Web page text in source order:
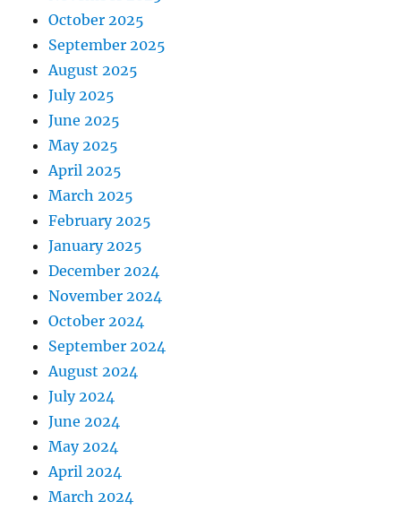
October 2025
September 2025
August 2025
July 2025
June 2025
May 2025
April 2025
March 2025
February 2025
January 2025
December 2024
November 2024
October 2024
September 2024
August 2024
July 2024
June 2024
May 2024
April 2024
March 2024